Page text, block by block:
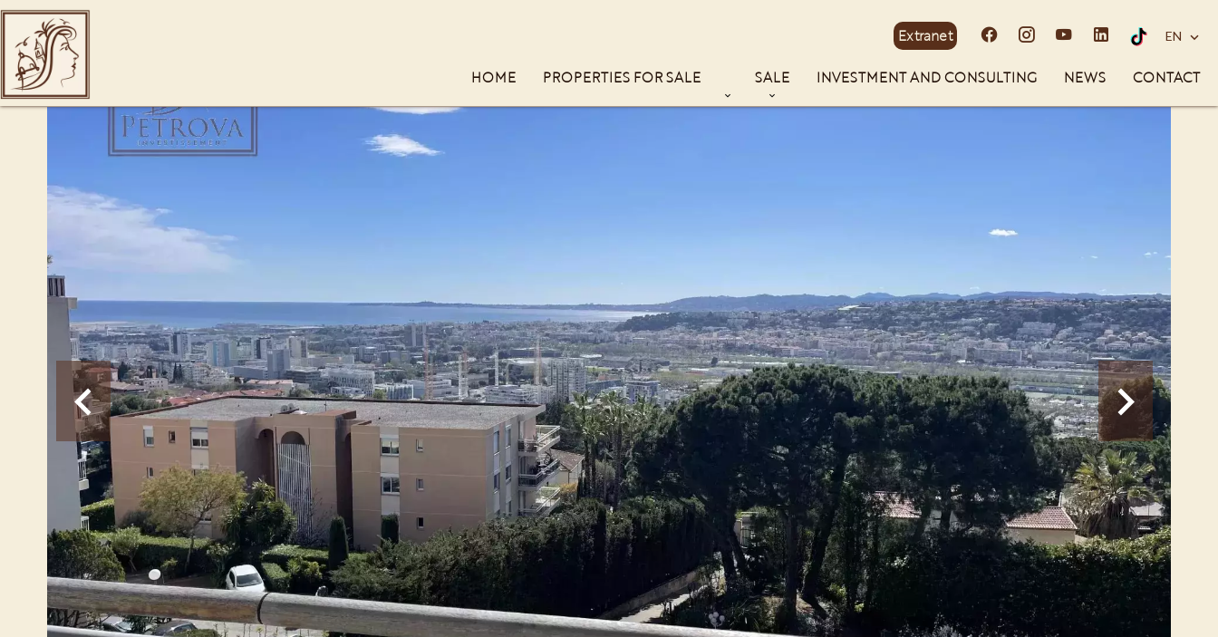
Extranet EN
HOME PROPERTIES FOR SALE SALE INVESTMENT AND CONSULTING NEWS CONTACT